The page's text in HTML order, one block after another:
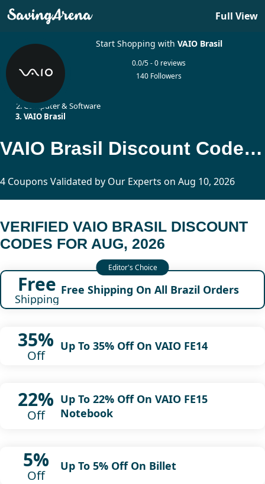
Full View
Start Shopping with VAIO Brasil
0.0/5 - 0 reviews
140 Followers
Computer & Software
VAIO Brasil
VAIO Brasil Discount Codes Updated Today
4 Coupons Validated by Our Experts on Aug 10, 2026
VERIFIED VAIO BRASIL DISCOUNT
CODES FOR AUG, 2026
Free
Shipping
Free Shipping On All Brazil Orders
35%
Off
Up To 35% Off On VAIO FE14
22%
Off
Up To 22% Off On VAIO FE15
Notebook
5%
Off
Up To 5% Off On Billet